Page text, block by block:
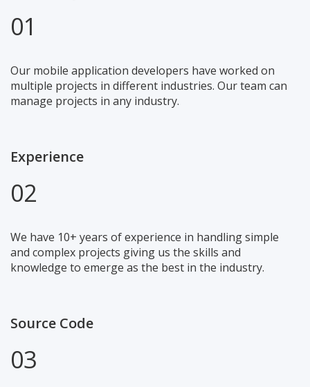
01
Our mobile application developers have worked on
multiple projects in different industries. Our team can
manage projects in any industry.
Experience
02
We have 10+ years of experience in handling simple
and complex projects giving us the skills and
knowledge to emerge as the best in the industry.
Source Code
03